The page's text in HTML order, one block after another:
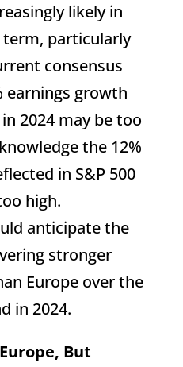
likely in
term, particularly
consensus
earnings growth
2024 may be too
the 12%
in S&P 500
high.
anticipate the
stronger
Europe over the
in 2024.
But